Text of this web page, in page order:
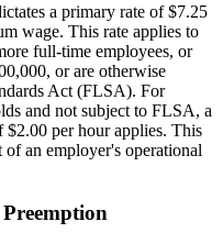
a primary rate of $7.25
wage. This rate applies to
full-time employees, or
or are otherwise
Act (FLSA). For
and not subject to FLSA, a
per hour applies. This
of an employer's operational